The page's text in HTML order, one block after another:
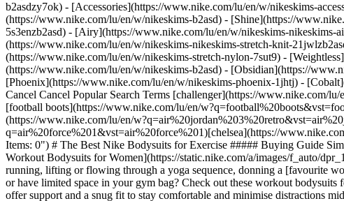
b2asdzy7ok) - [Accessories](https://www.nike.com/lu/en/w/nikeskims-
(https://www.nike.com/lu/en/w/nikeskims-b2asd) - [Shine](https://
5s3enzb2asd) - [Airy](https://www.nike.com/lu/en/w/nikeskims-nikeskims-
(https://www.nike.com/lu/en/w/nikeskims-nikeskims-stretch-knit-
(https://www.nike.com/lu/en/w/nikeskims-stretch-nylon-7sut9) -